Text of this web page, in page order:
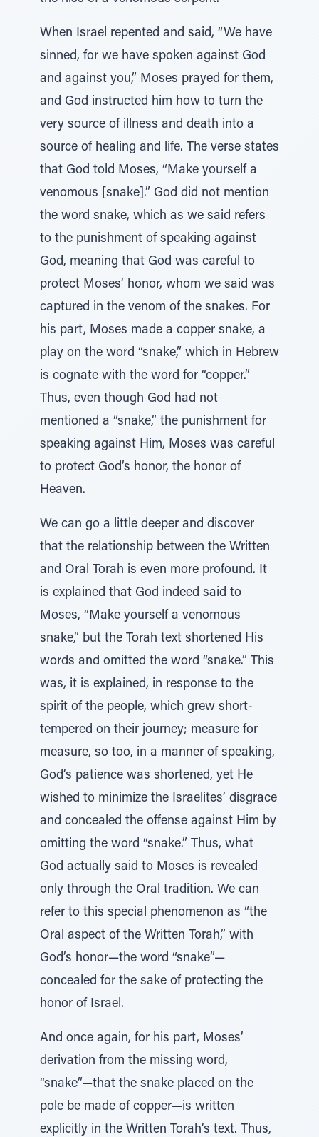
When Israel repented and said, “We have
sinned, for we have spoken against God
and against you,” Moses prayed for them,
and God instructed him how to turn the
very source of illness and death into a
source of healing and life. The verse states
that God told Moses, “Make yourself a
venomous [snake].” God did not mention
the word snake, which as we said refers
to the punishment of speaking against
God, meaning that God was careful to
protect Moses’ honor, whom we said was
captured in the venom of the snakes. For
his part, Moses made a copper snake, a
play on the word “snake,” which in Hebrew
is cognate with the word for “copper.”
Thus, even though God had not
mentioned a “snake,” the punishment for
speaking against Him, Moses was careful
to protect God’s honor, the honor of
Heaven.
We can go a little deeper and discover
that the relationship between the Written
and Oral Torah is even more profound. It
is explained that God indeed said to
Moses, “Make yourself a venomous
snake,” but the Torah text shortened His
words and omitted the word “snake.” This
was, it is explained, in response to the
spirit of the people, which grew short-
tempered on their journey; measure for
measure, so too, in a manner of speaking,
God’s patience was shortened, yet He
wished to minimize the Israelites’ disgrace
and concealed the offense against Him by
omitting the word “snake.” Thus, what
God actually said to Moses is revealed
only through the Oral tradition. We can
refer to this special phenomenon as “the
Oral aspect of the Written Torah,” with
God’s honor—the word “snake”—
concealed for the sake of protecting the
honor of Israel.
And once again, for his part, Moses’
derivation from the missing word,
“snake”—that the snake placed on the
pole be made of copper—is written
explicitly in the Written Torah’s text. Thus,